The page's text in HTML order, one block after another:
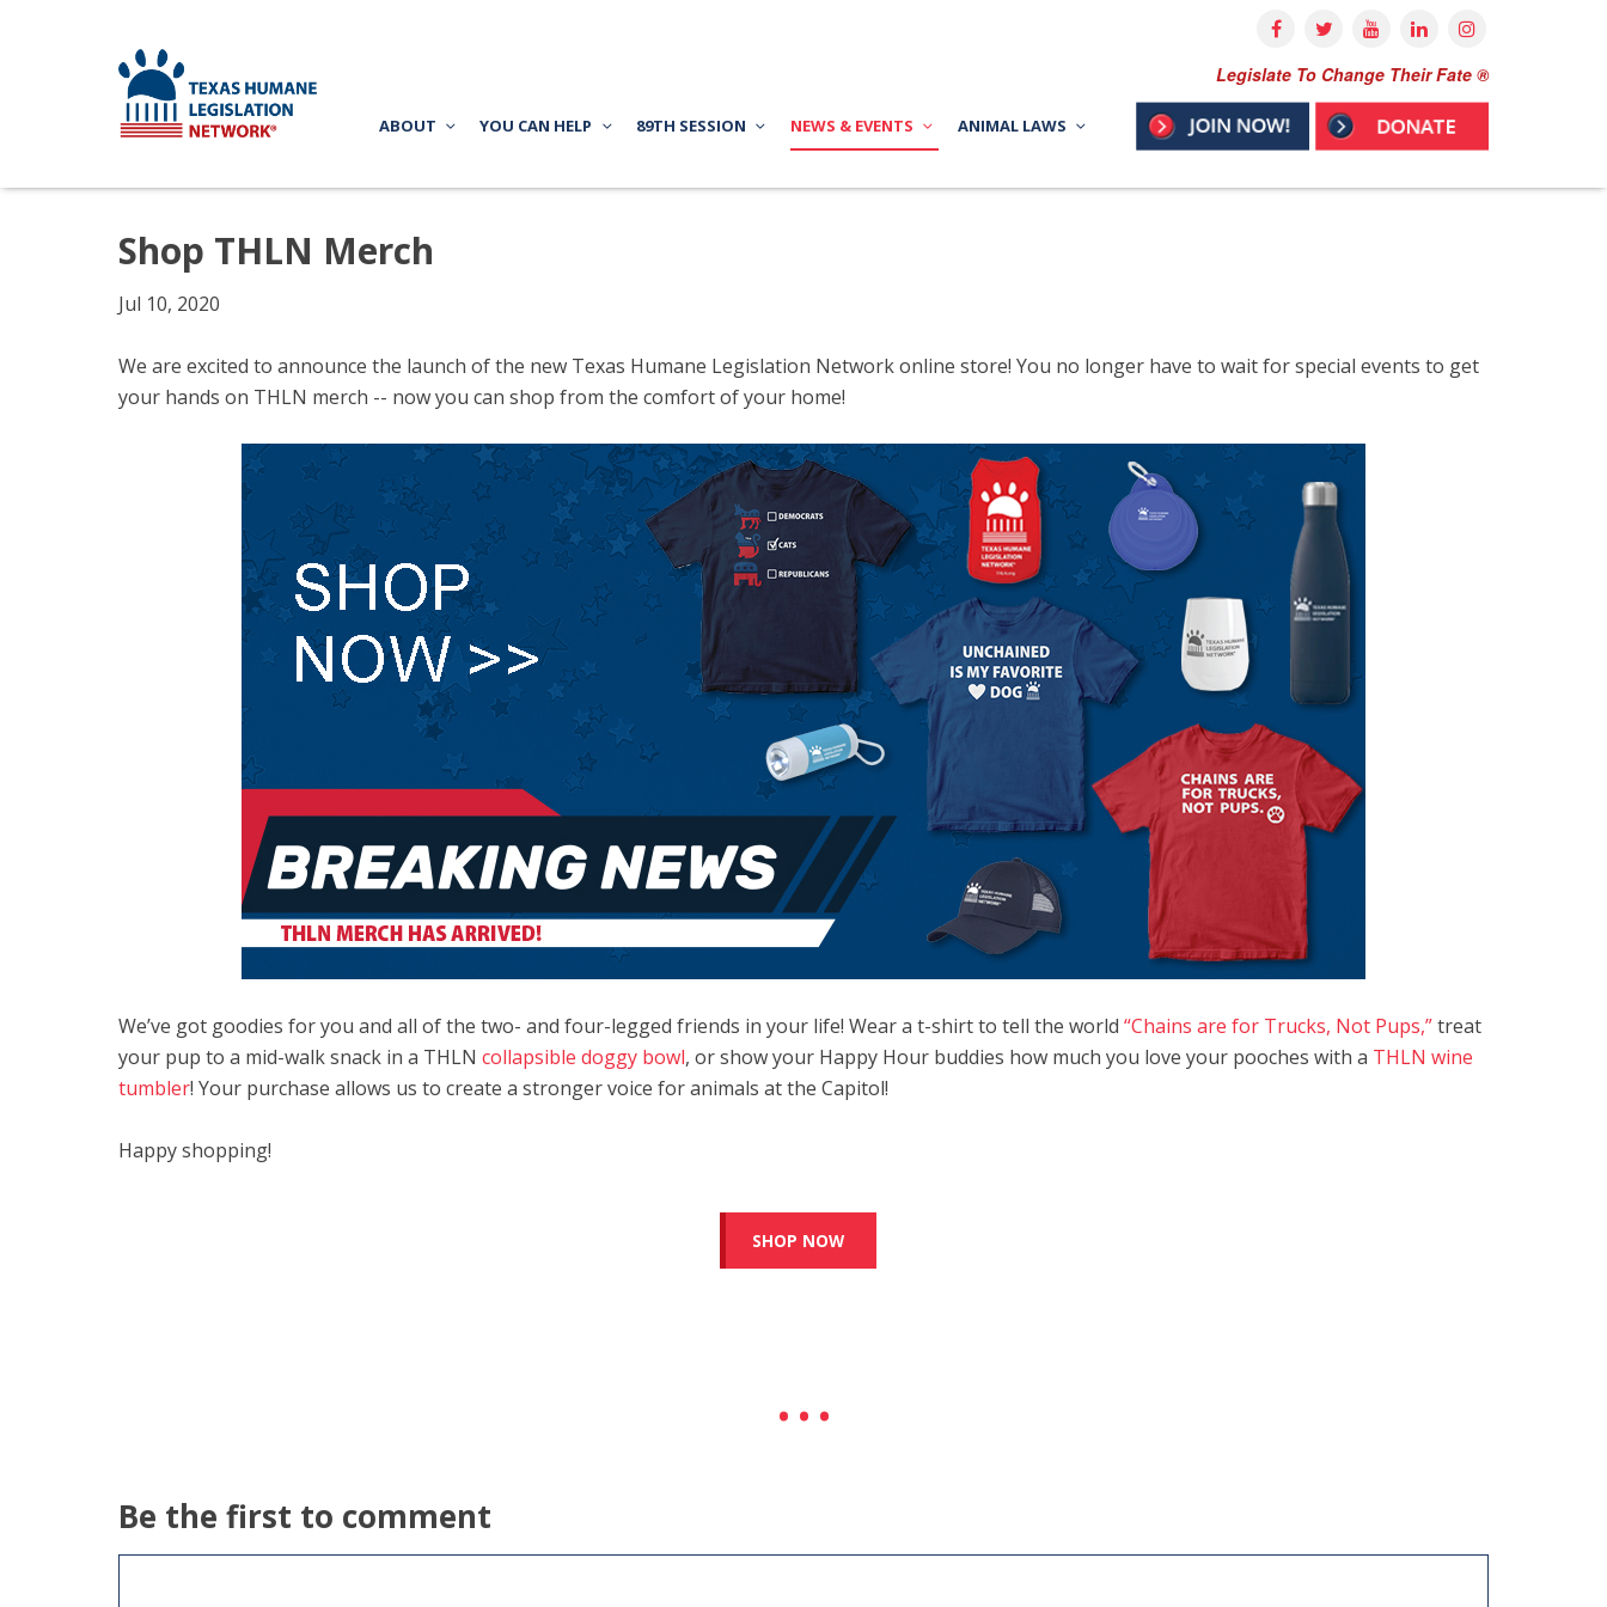
Legislate To Change Their Fate ®
ABOUT YOU CAN HELP 89TH SESSION NEWS & EVENTS ANIMAL LAWS
Shop THLN Merch
Jul 10, 2020
We are excited to announce the launch of the new Texas Humane Legislation Network online store! You no longer have to wait for special events to get
your hands on THLN merch -- now you can shop from the comfort of your home!
We’ve got goodies for you and all of the two- and four-legged friends in your life! Wear a t-shirt to tell the world “Chains are for Trucks, Not Pups,”treat
your pup to a mid-walk snack in a THLN collapsible doggy bowl, or show your Happy Hour buddies how much you love your pooches with a THLN wine
tumbler! Your purchase allows us to create a stronger voice for animals at the Capitol!
Happy shopping!
SHOP NOW
Be the first to comment